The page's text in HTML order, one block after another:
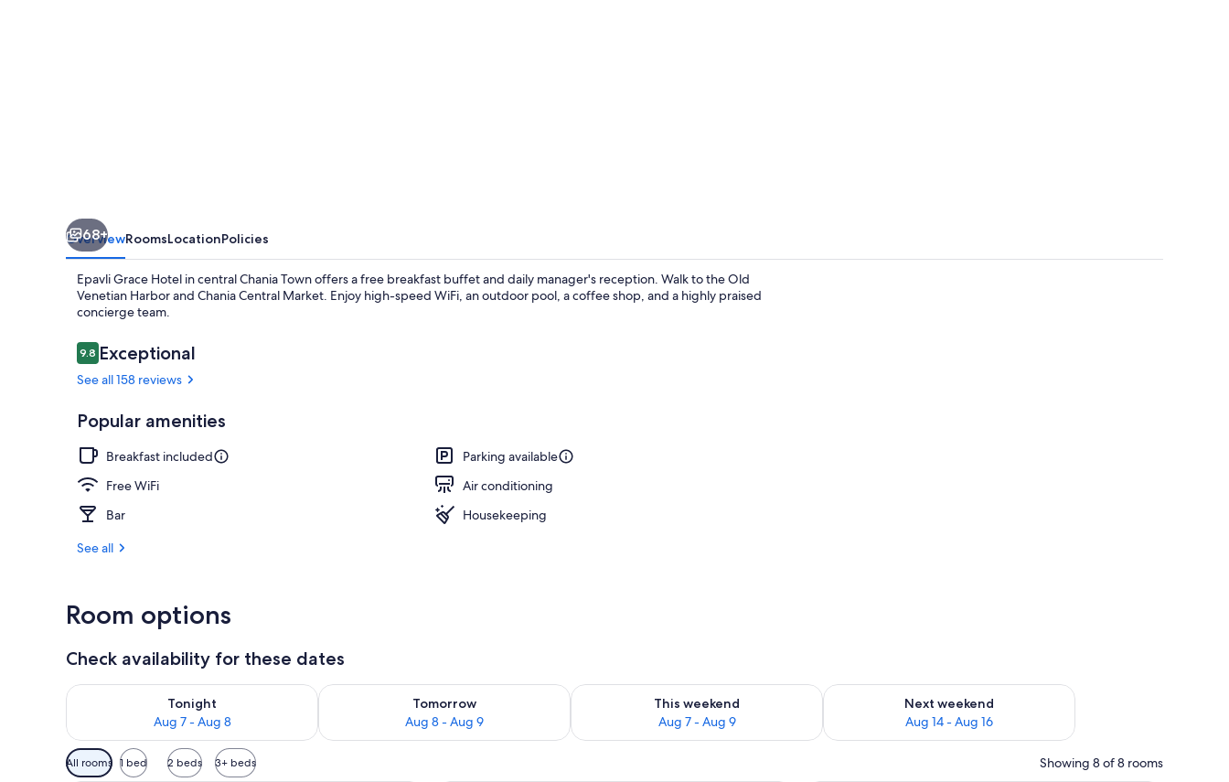
68+
OverviewRoomsLocationPolicies
Epavli Grace Hotel in central Chania Town offers a free breakfast buffet and daily manager's reception. Walk to the Old
Venetian Harbor and Chania Central Market. Enjoy high-speed WiFi, an outdoor pool, a coffee shop, and a highly praised
concierge team.
Reviews
9.89.8 out of 10
Exceptional
See all 158 reviews
Popular amenities
Breakfast included
Parking available
Free WiFi
Air conditioning
Bar
Housekeeping
See all
Room options
Check availability for these dates
Tonight
Aug 7 - Aug 8
Check availability for tonight Aug 7 - Aug 8
Tomorrow
Aug 8 - Aug 9
Check availability for tomorrow Aug 8 - Aug 9
This weekend
Aug 7 - Aug 9
Check availability for this weekend Aug 7 - Aug 9
Next weekend
Aug 14 - Aug 16
Check availability for next weekend Aug 14 - Aug 16
Available
filters
All rooms 1 bed 2 beds 3+ beds Showing 8 of 8 rooms